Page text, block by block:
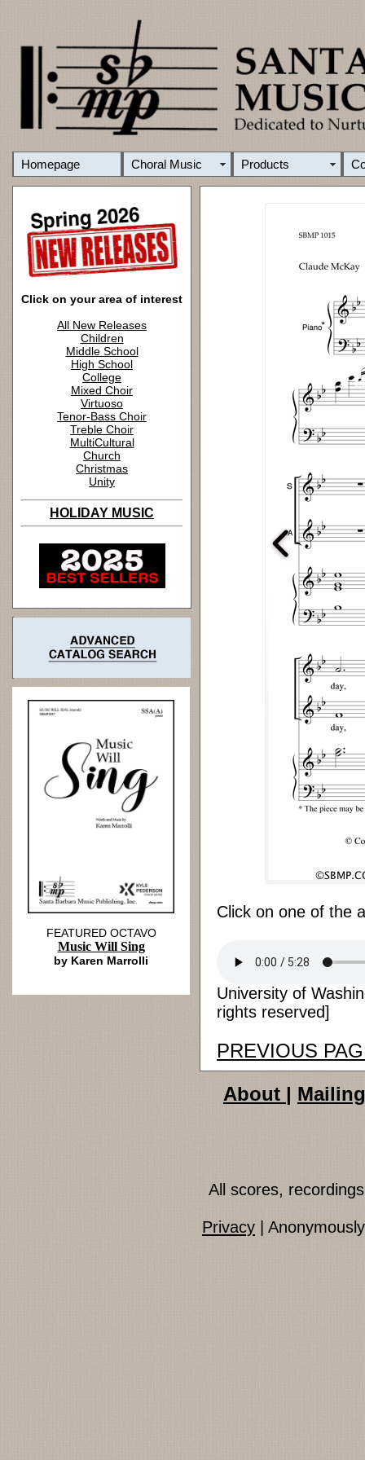
Homepage Choral Music Products
Click on your area of interest
All New Releases
Children
Middle School
High School
College
Mixed Choir
Virtuoso
Tenor-Bass Choir
Treble Choir
MultiCultural
Church
Christmas
Unity
HOLIDAY MUSIC
Click on one of the
University of
rights reserved]
PREVIOUS
FEATURED OCTAVO
Music Will Sing
by Karen Marrolli
About |
All scores,
Privacy |